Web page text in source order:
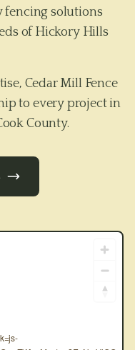
fencing solutions
of Hickory Hills
Cedar Mill Fence
to every project in
County.